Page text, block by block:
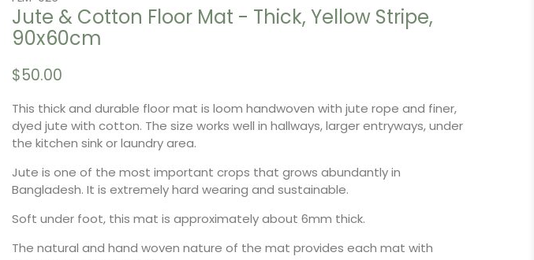
Jute & Cotton Floor Mat - Thick, Yellow Stripe,
90x60cm
$50.00
This thick and durable floor mat is loom handwoven with jute rope and finer,
dyed jute with cotton. The size works well in hallways, larger entryways, under
the kitchen sink or laundry area.
Jute is one of the most important crops that grows abundantly in
Bangladesh. It is extremely hard wearing and sustainable.
Soft under foot, this mat is approximately about 6mm thick.
The natural and hand woven nature of the mat provides each mat with